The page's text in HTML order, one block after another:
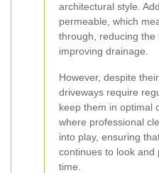
architectural style.
permeable, which
through, reducing the
improving drainage.
However, despite
driveways require
keep them in optimal
where professional
into play, ensuring
continues to look and
time.